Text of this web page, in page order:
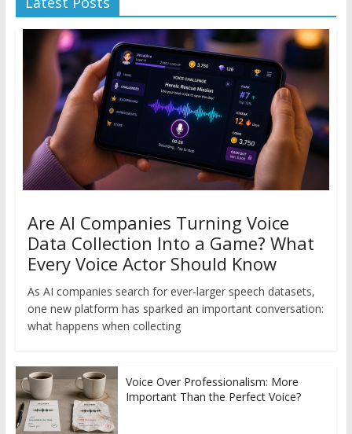
Are AI Companies Turning Voice
Data Collection Into a Game? What
Every Voice Actor Should Know
As AI companies search for ever-larger speech datasets,
one new platform has sparked an important conversation:
what happens when collecting
Voice Over Professionalism: More
Important Than the Perfect Voice?